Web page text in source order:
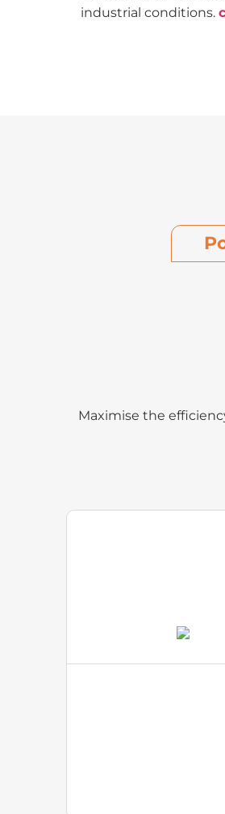
industrial conditions.
Maximise the